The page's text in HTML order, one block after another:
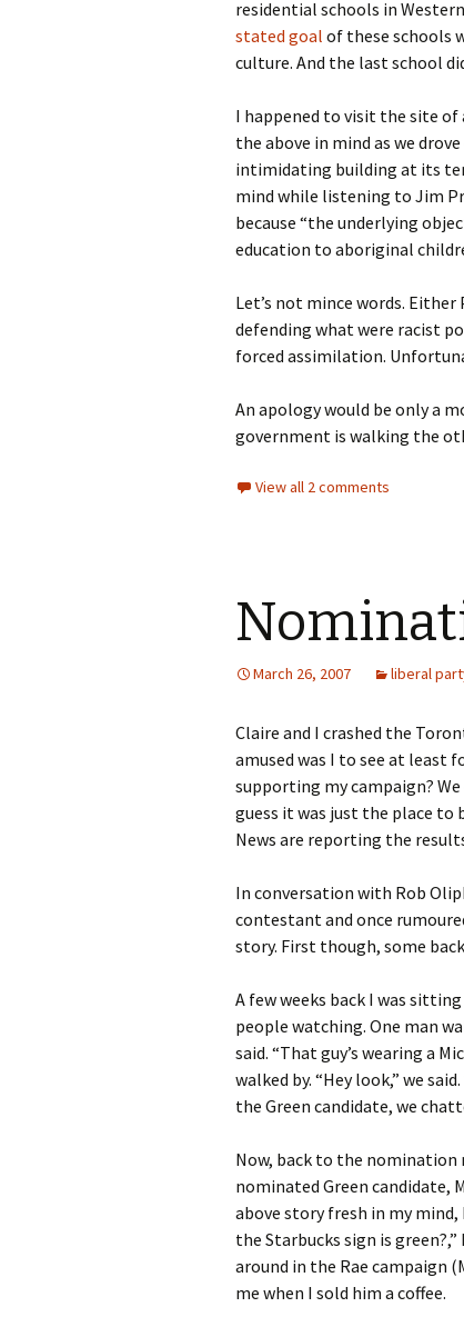
residential schools in
stated goal of these schools
culture. And the last school
I happened to visit the site
the above in mind as we
intimidating building at its
mind while listening to Jim
because “the underlying
education to aboriginal
Let’s not mince words.
defending what were racist
forced assimilation.
An apology would be only a
government is walking the
View all 2 comments
March 26, 2007 liberal
Claire and I crashed the
amused was I to see at least
supporting my campaign?
guess it was just the place to
News are reporting the
In conversation with Rob
contestant and once
story. First though, some
A few weeks back I was
people watching. One man
said. “That guy’s wearing a
walked by. “Hey look,” we
the Green candidate, we
Now, back to the nomination
nominated Green candidate,
above story fresh in my
the Starbucks sign is
around in the Rae campaign
me when I sold him a coffee.